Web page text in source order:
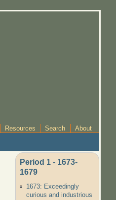
Resources Search About
Period 1 - 1673-
1679
1673: Exceedingly
curious and industrious